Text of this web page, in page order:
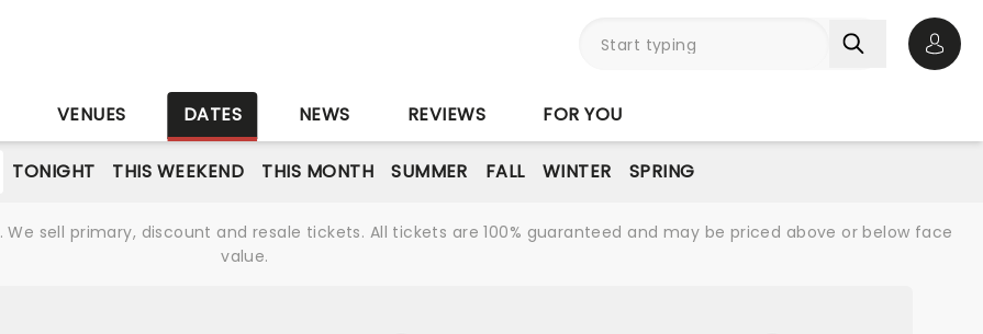
VENUES DATES NEWS REVIEWS FOR YOU
TONIGHT THIS WEEKEND THIS MONTH SUMMER FALL WINTER SPRING
sell primary, discount and resale tickets. All tickets are 100% guaranteed and may be priced above or below face
value.